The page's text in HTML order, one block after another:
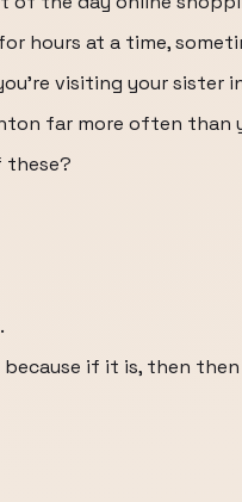
hours at a time,
visiting your sister
far more often than
these?
if it is, then then